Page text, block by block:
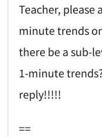
Teacher, please
minute trends
there be a sub-
1-minute
reply!!!!!
==